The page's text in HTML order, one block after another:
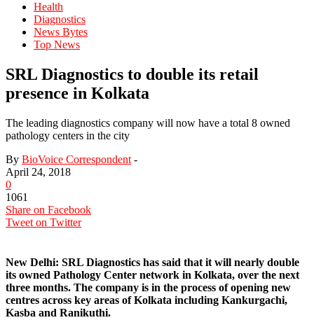
Health
Diagnostics
News Bytes
Top News
SRL Diagnostics to double its retail
presence in Kolkata
The leading diagnostics company will now have a total 8 owned
pathology centers in the city
By BioVoice Correspondent -
April 24, 2018
0
1061
Share on Facebook
Tweet on Twitter
New Delhi: SRL Diagnostics has said that it will nearly double
its owned Pathology Center network in Kolkata, over the next
three months. The company is in the process of opening new
centres across key areas of Kolkata including Kankurgachi,
Kasba and Ranikuthi.